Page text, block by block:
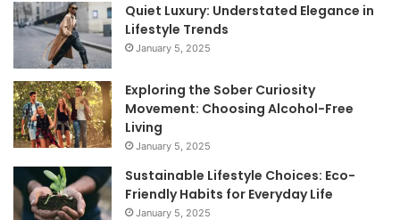
Quiet Luxury: Understated Elegance in
Lifestyle Trends
January 5, 2025
Exploring the Sober Curiosity
Movement: Choosing Alcohol-Free
Living
January 5, 2025
Sustainable Lifestyle Choices: Eco-
Friendly Habits for Everyday Life
January 5, 2025